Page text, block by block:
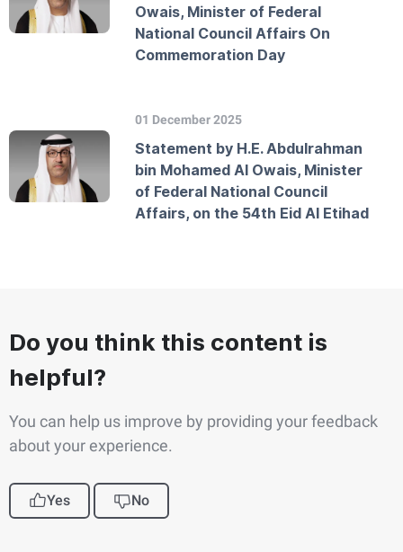
Owais, Minister of Federal
National Council Affairs On
Commemoration Day
01 December 2025
Statement by H.E. Abdulrahman
bin Mohamed Al Owais, Minister
of Federal National Council
Affairs, on the 54th Eid Al Etihad
Do you think this content is
helpful?
You can help us improve by providing your feedback
about your experience.
Yes No